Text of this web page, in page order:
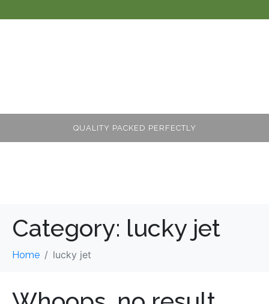
QUALITY PACKED PERFECTLY
Category: lucky jet
Home lucky jet